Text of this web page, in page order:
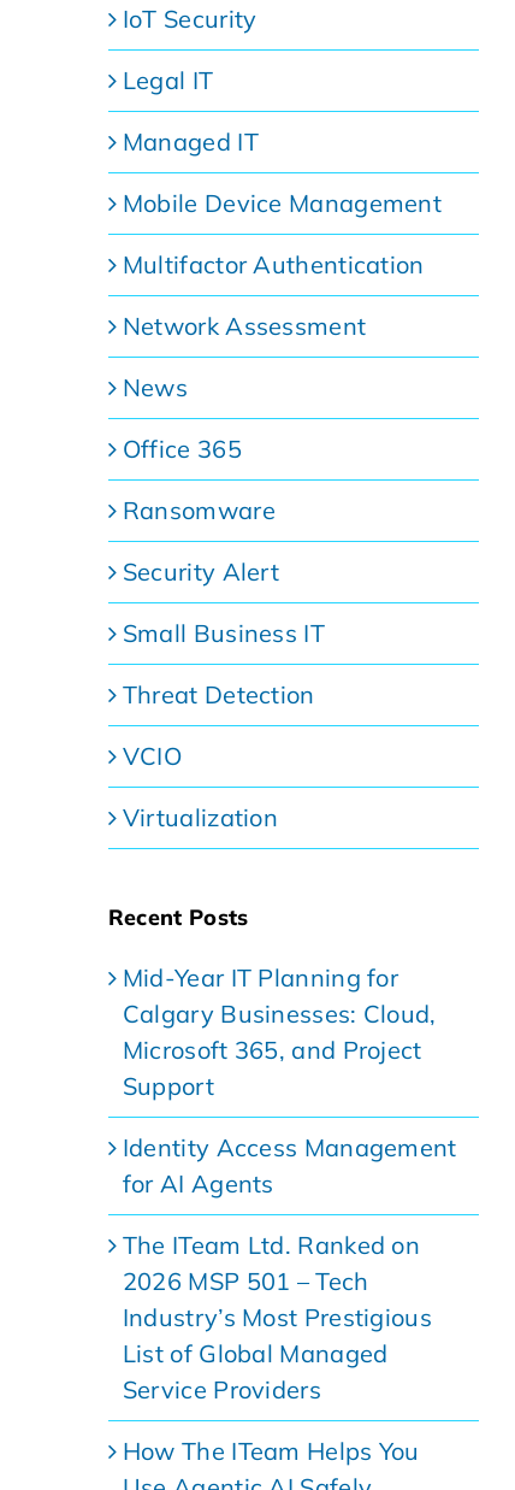
IoT Security
Legal IT
Managed IT
Mobile Device Management
Multifactor Authentication
Network Assessment
News
Office 365
Ransomware
Security Alert
Small Business IT
Threat Detection
VCIO
Virtualization
Recent Posts
Mid-Year IT Planning for
Calgary Businesses: Cloud,
Microsoft 365, and Project
Support
Identity Access Management
for AI Agents
The ITeam Ltd. Ranked on
2026 MSP 501 – Tech
Industry’s Most Prestigious
List of Global Managed
Service Providers
How The ITeam Helps You